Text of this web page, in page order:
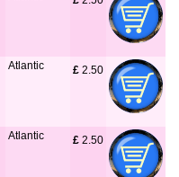
Atlantic £ 2.50
Atlantic £ 2.50